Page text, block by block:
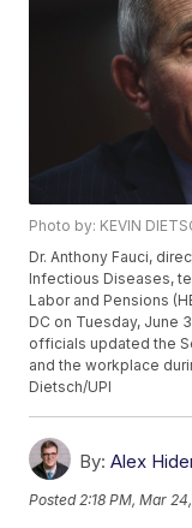
Photo by: KEVIN
Dr. Anthony Fauci,
Infectious Diseases,
Labor and Pensions
DC on Tuesday, June
officials updated the
and the workplace
Dietsch/UPI
By: Alex
Posted 2:18 PM, Mar